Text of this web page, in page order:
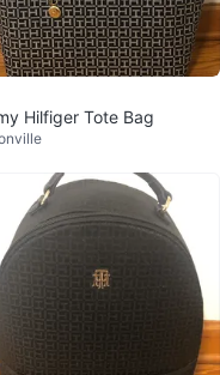
Hilfiger Tote Bag